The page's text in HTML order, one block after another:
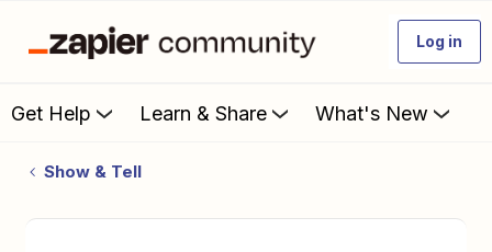
Log in
Get Help Learn & Share What's New
Show & Tell